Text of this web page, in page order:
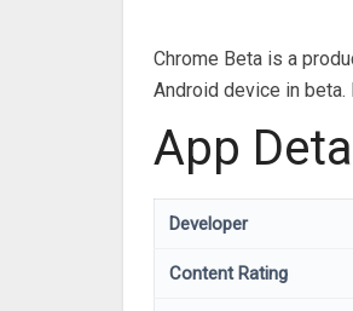
Chrome Beta is a
Android device in
App
Developer
Content Rating